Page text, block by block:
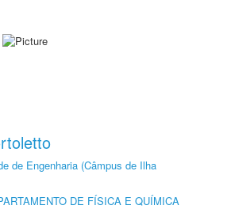
de Engenharia (Câmpus de Ilha
DE FÍSICA E QUÍMICA